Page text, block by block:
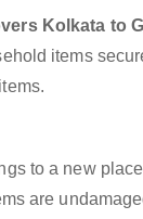
Kolkata to
items
to a new
are